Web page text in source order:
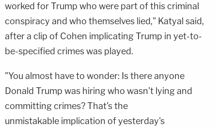
worked for Trump who were part of this criminal
conspiracy and who themselves lied," Katyal said,
after a clip of Cohen implicating Trump in yet-to-
be-specified crimes was played.
"You almost have to wonder: Is there anyone
Donald Trump was hiring who wasn't lying and
committing crimes? That's the
unmistakable implication of yesterday's